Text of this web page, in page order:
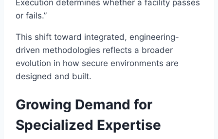
Execution determines whether a facility passes
or fails.”
This shift toward integrated, engineering-
driven methodologies reflects a broader
evolution in how secure environments are
designed and built.
Growing Demand for
Specialized Expertise